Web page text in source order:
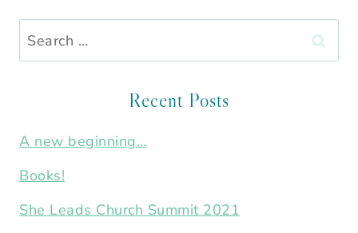
Search
for:
Recent Posts
A new beginning…
Books!
She Leads Church Summit 2021